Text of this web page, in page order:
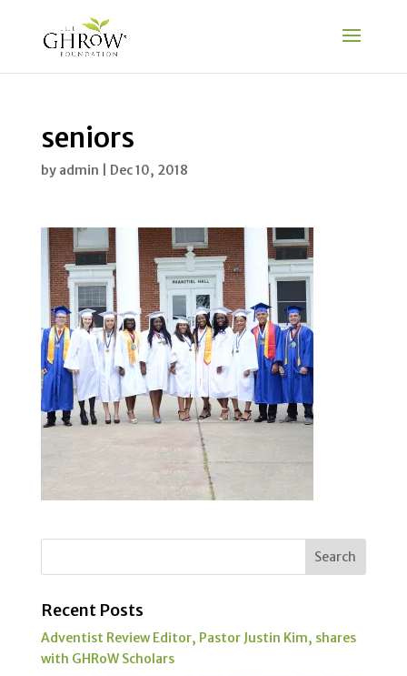
seniors
by admin Dec 10, 2018
Recent Posts
Adventist Review Editor, Pastor Justin Kim, shares
with GHRoW Scholars